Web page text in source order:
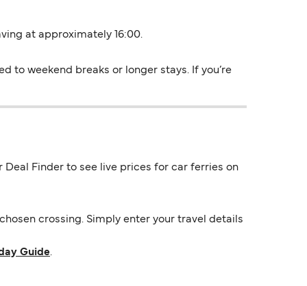
at approximately 16:00.
to weekend breaks or longer stays. If you’re
Deal Finder to see live prices for car ferries on
crossing. Simply enter your travel details
Guide.